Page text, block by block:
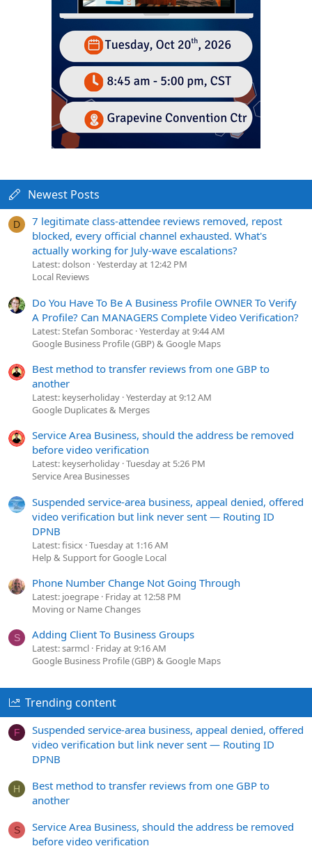
Newest Posts
D
7 legitimate class-attendee reviews removed, repost
blocked, every official channel exhausted. What's
actually working for July-wave escalations?
Latest: dolson Yesterday at 12:42 PM
Local Reviews
Do You Have To Be A Business Profile OWNER To Verify
A Profile? Can MANAGERS Complete Video Verification?
Latest: Stefan Somborac Yesterday at 9:44 AM
Google Business Profile (GBP) & Google Maps
Best method to transfer reviews from one GBP to
another
Latest: keyserholiday Yesterday at 9:12 AM
Google Duplicates & Merges
Service Area Business, should the address be removed
before video verification
Latest: keyserholiday Tuesday at 5:26 PM
Service Area Businesses
Suspended service-area business, appeal denied, offered
video verification but link never sent — Routing ID
DPNB
Latest: fisicx Tuesday at 1:16 AM
Help & Support for Google Local
Phone Number Change Not Going Through
Latest: joegrape Friday at 12:58 PM
Moving or Name Changes
S Adding Client To Business Groups
Latest: sarmcl Friday at 9:16 AM
Google Business Profile (GBP) & Google Maps
Trending content
F
Suspended service-area business, appeal denied, offered
video verification but link never sent — Routing ID
DPNB
H
Best method to transfer reviews from one GBP to
another
S
Service Area Business, should the address be removed
before video verification